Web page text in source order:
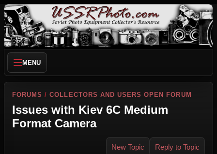
MENU
FORUMS /COLLECTORS AND USERS OPEN FORUM
Issues with Kiev 6C Medium
Format Camera
New Topic Reply to Topic